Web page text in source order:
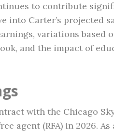
to contribute
into Carter’s projected
variations based
and the impact of
with the Chicago
agent (RFA) in 2026. As